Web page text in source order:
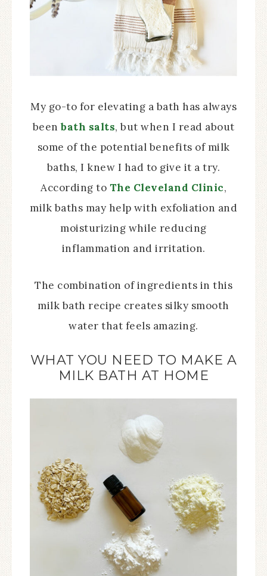
My go-to for elevating a bath has always
beenbath salts, but when I read about
some of the potential benefits of milk
baths, I knew I had to give it a try.
According to The Cleveland Clinic,
milk baths may help with exfoliation and
moisturizing while reducing
inflammation and irritation.
The combination of ingredients in this
milk bath recipe creates silky smooth
water that feels amazing.
WHAT YOU NEED TO MAKE A
MILK BATH AT HOME